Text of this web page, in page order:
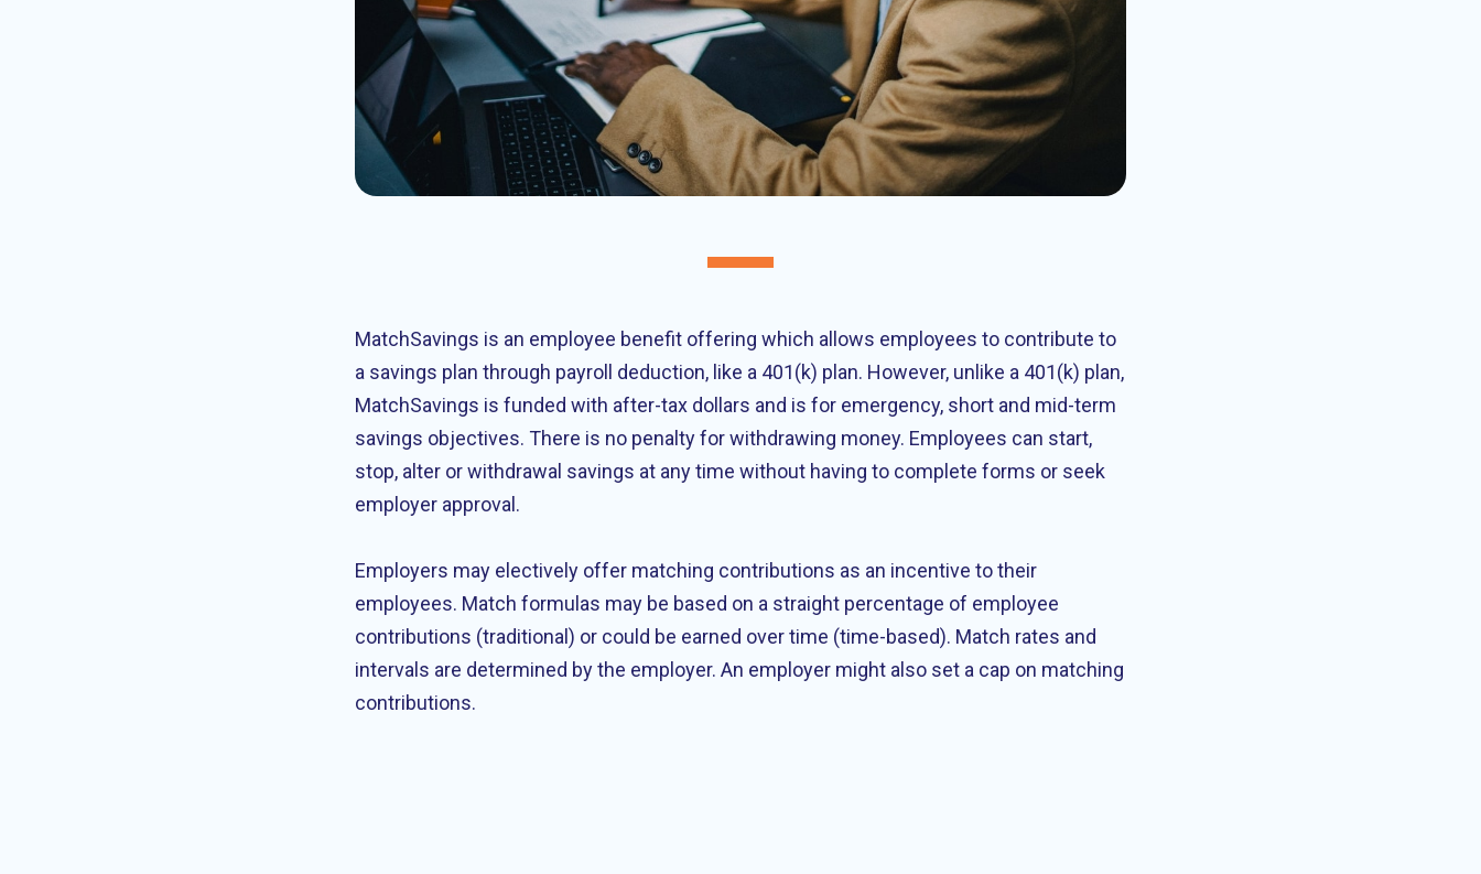
MatchSavings is an employee benefit offering which allows employees to contribute to
a savings plan through payroll deduction, like a 401(k) plan. However, unlike a 401(k) plan,
MatchSavings is funded with after-tax dollars and is for emergency, short and mid-term
savings objectives. There is no penalty for withdrawing money. Employees can start,
stop, alter or withdrawal savings at any time without having to complete forms or seek
employer approval.
Employers may electively offer matching contributions as an incentive to their
employees. Match formulas may be based on a straight percentage of employee
contributions (traditional) or could be earned over time (time-based). Match rates and
intervals are determined by the employer. An employer might also set a cap on matching
contributions.